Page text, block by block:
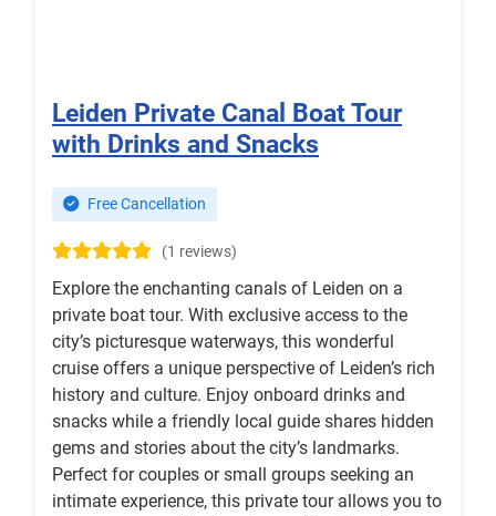
Leiden Private Canal Boat Tour
with Drinks and Snacks
Free Cancellation
(1 reviews)
Explore the enchanting canals of Leiden on a
private boat tour. With exclusive access to the
city’s picturesque waterways, this wonderful
cruise offers a unique perspective of Leiden’s rich
history and culture. Enjoy onboard drinks and
snacks while a friendly local guide shares hidden
gems and stories about the city’s landmarks.
Perfect for couples or small groups seeking an
intimate experience, this private tour allows you to